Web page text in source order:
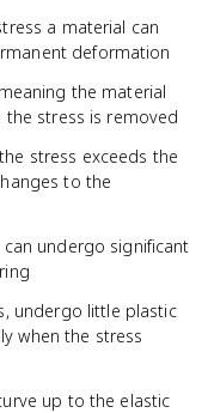
a material can
deformation
the material
stress is removed
stress exceeds the
to the
undergo significant
undergo little plastic
when the stress
up to the elastic